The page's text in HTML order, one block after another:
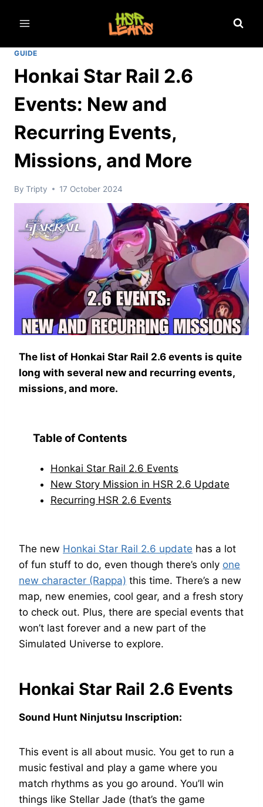
GUIDE
Honkai Star Rail 2.6
Events: New and
Recurring Events,
Missions, and More
By Tripty 17 October 2024
The list of Honkai Star Rail 2.6 events is quite
long with several new and recurring events,
missions, and more.
Table of Contents
Honkai Star Rail 2.6 Events
New Story Mission in HSR 2.6 Update
Recurring HSR 2.6 Events
The new Honkai Star Rail 2.6 update has a lot
of fun stuff to do, even though there’s only one
new character (Rappa) this time. There’s a new
map, new enemies, cool gear, and a fresh story
to check out. Plus, there are special events that
won’t last forever and a new part of the
Simulated Universe to explore.
Honkai Star Rail 2.6 Events
Sound Hunt Ninjutsu Inscription:
This event is all about music. You get to run a
music festival and play a game where you
match rhythms as you go around. You’ll win
things like Stellar Jade (that’s the game